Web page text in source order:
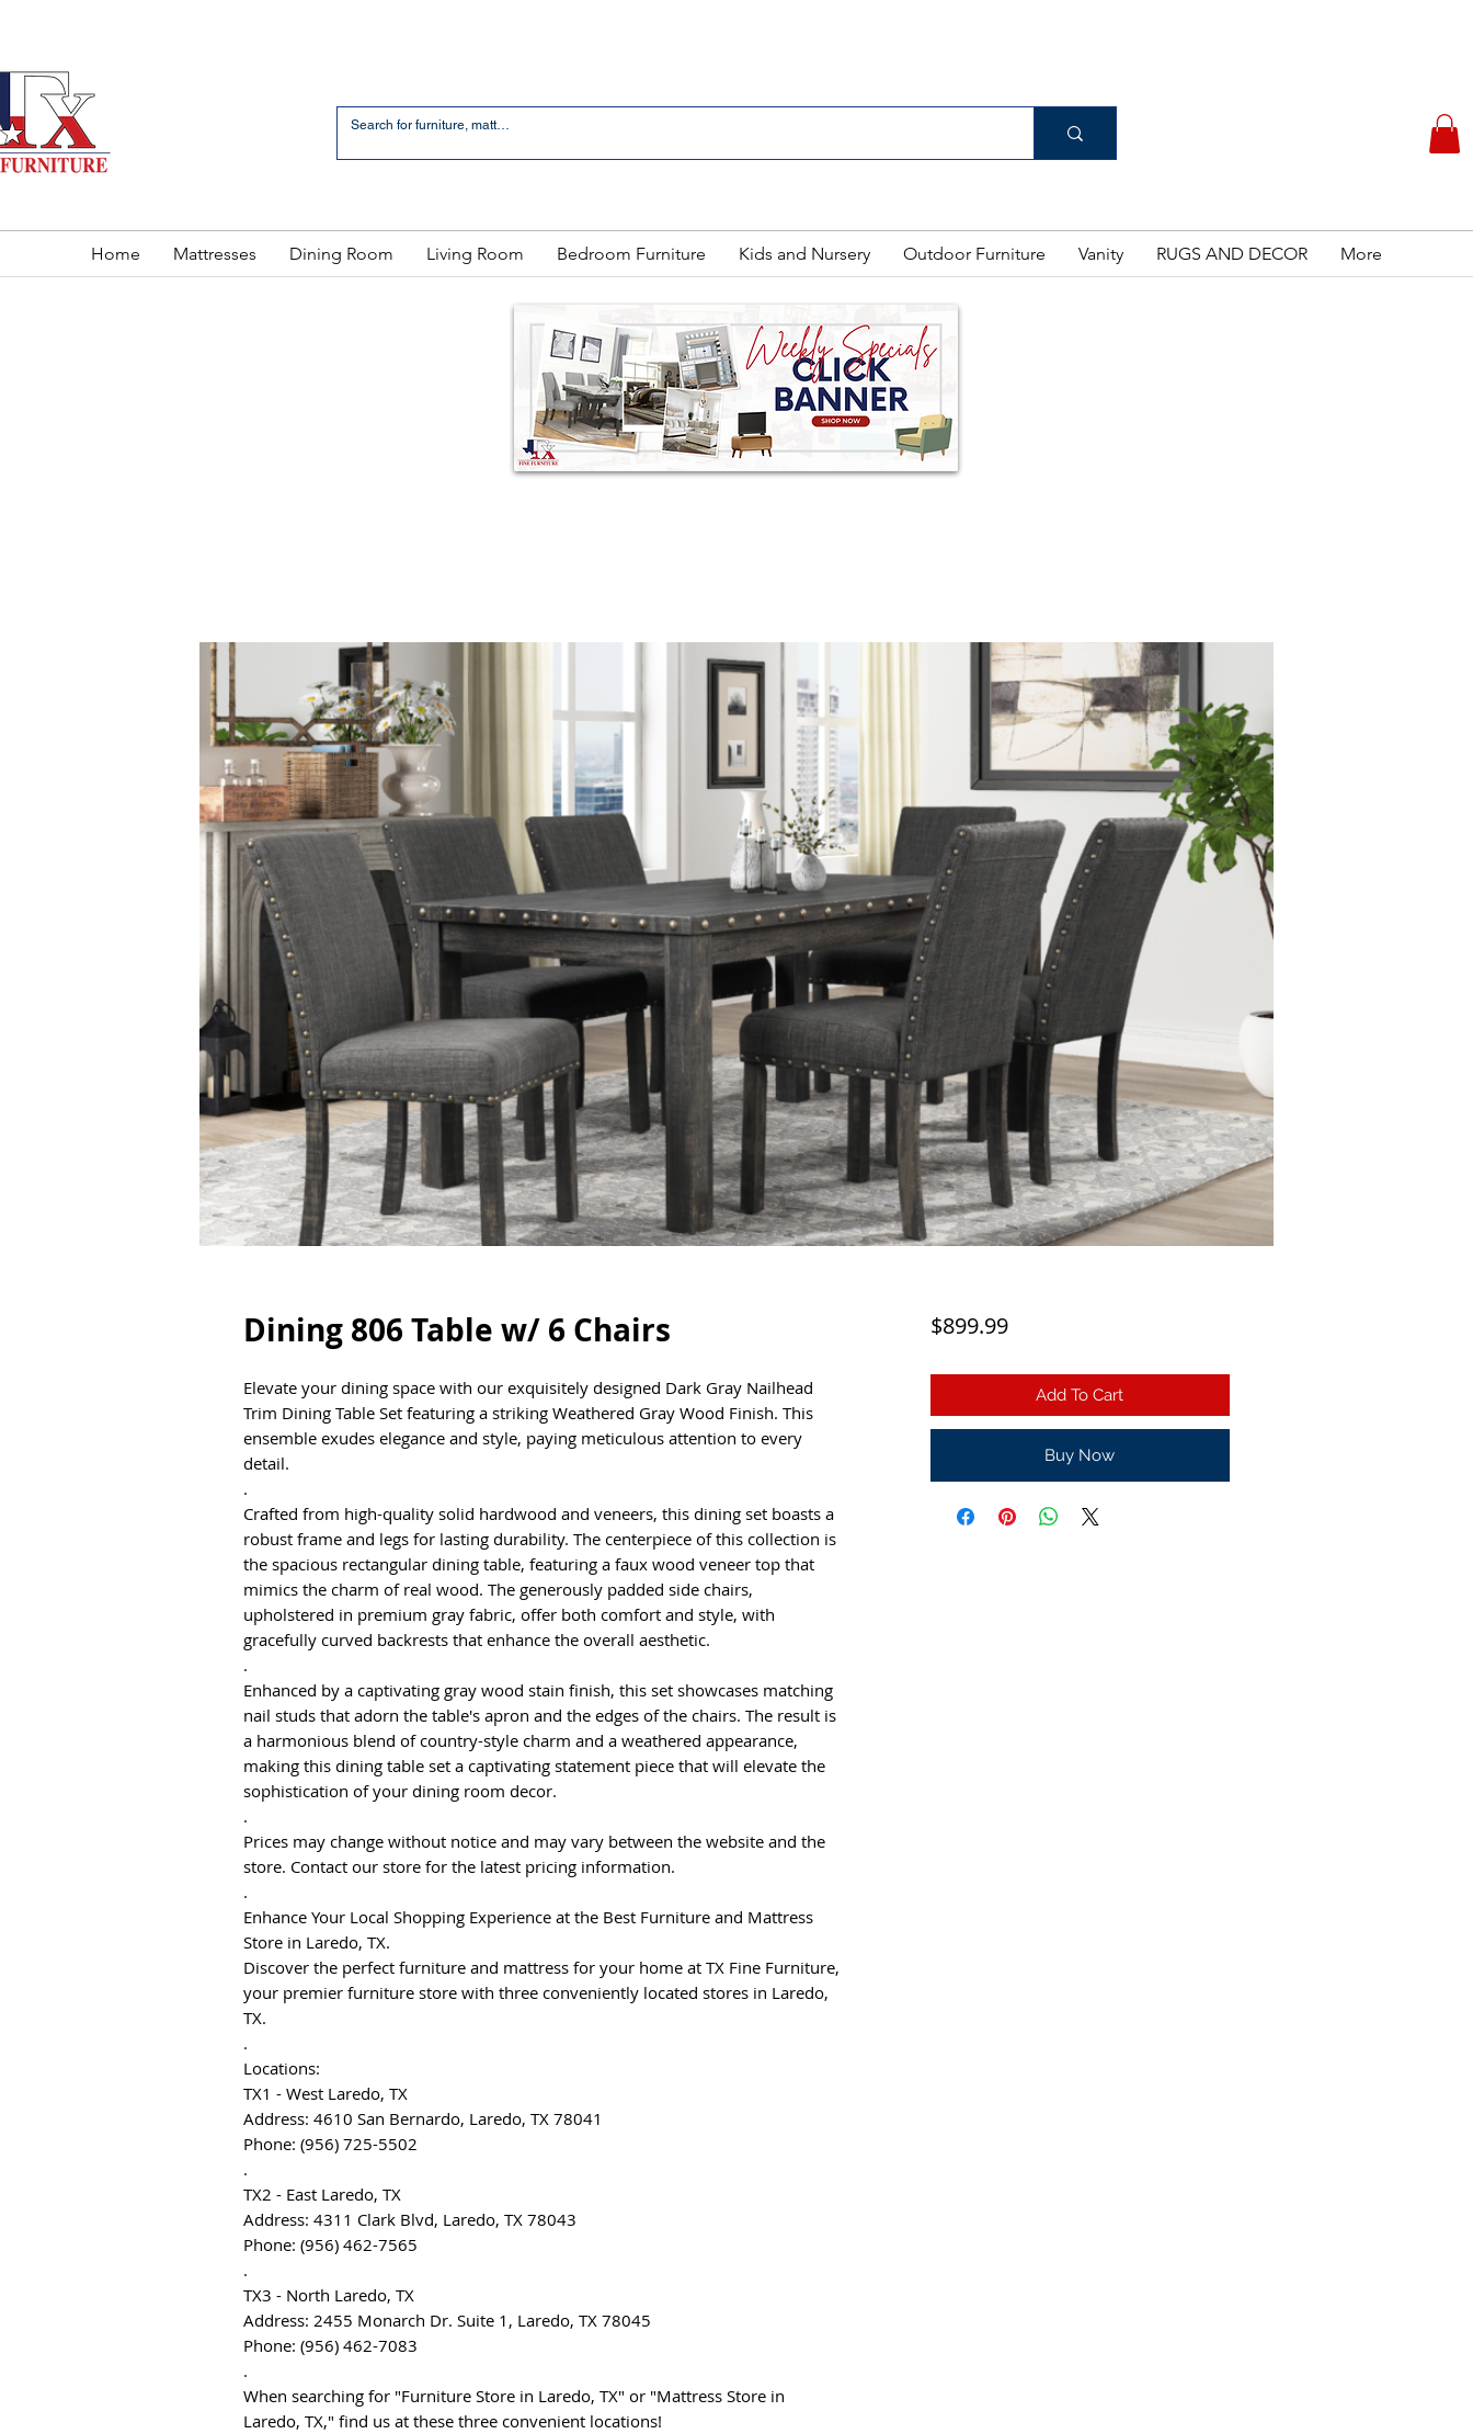
Home Mattresses Dining Room Living Room Bedroom Furniture Kids and Nursery Outdoor Furniture Vanity RUGS AND DECOR More
Dining 806 Table w/ 6 Chairs
Elevate your dining space with our exquisitely designed Dark Gray Nailhead
Trim Dining Table Set featuring a striking Weathered Gray Wood Finish. This
ensemble exudes elegance and style, paying meticulous attention to every
detail.
.
Crafted from high-quality solid hardwood and veneers, this dining set boasts a
robust frame and legs for lasting durability. The centerpiece of this collection is
the spacious rectangular dining table, featuring a faux wood veneer top that
mimics the charm of real wood. The generously padded side chairs,
upholstered in premium gray fabric, offer both comfort and style, with
gracefully curved backrests that enhance the overall aesthetic.
.
Enhanced by a captivating gray wood stain finish, this set showcases matching
nail studs that adorn the table's apron and the edges of the chairs. The result is
a harmonious blend of country-style charm and a weathered appearance,
making this dining table set a captivating statement piece that will elevate the
sophistication of your dining room decor.
.
Prices may change without notice and may vary between the website and the
store. Contact our store for the latest pricing information.
.
Enhance Your Local Shopping Experience at the Best Furniture and Mattress
Store in Laredo, TX.
Discover the perfect furniture and mattress for your home at TX Fine Furniture,
your premier furniture store with three conveniently located stores in Laredo,
TX.
.
Locations:
TX1 - West Laredo, TX
Address: 4610 San Bernardo, Laredo, TX 78041
Phone: (956) 725-5502
.
TX2 - East Laredo, TX
Address: 4311 Clark Blvd, Laredo, TX 78043
Phone: (956) 462-7565
.
TX3 - North Laredo, TX
Address: 2455 Monarch Dr. Suite 1, Laredo, TX 78045
Phone: (956) 462-7083
.
When searching for "Furniture Store in Laredo, TX" or "Mattress Store in
Laredo, TX," find us at these three convenient locations!
$899.99Price
Add To Cart
Buy Now